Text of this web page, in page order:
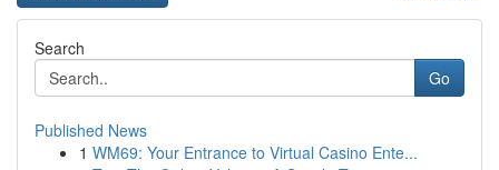
Search
Go
Published News
1 WM69: Your Entrance to Virtual Casino Ente...